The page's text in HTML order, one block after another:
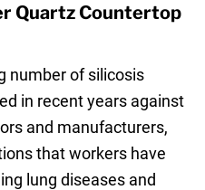
Quartz Countertop
number of silicosis
in recent years against
and manufacturers,
that workers have
lung diseases and